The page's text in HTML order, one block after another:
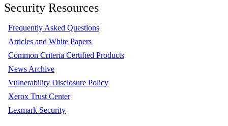
Security Resources
Frequently Asked Questions
Articles and White Papers
Common Criteria Certified Products
News Archive
Vulnerability Disclosure Policy
Xerox Trust Center
Lexmark Security